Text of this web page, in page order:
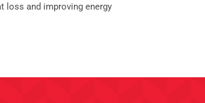
loss and improving energy